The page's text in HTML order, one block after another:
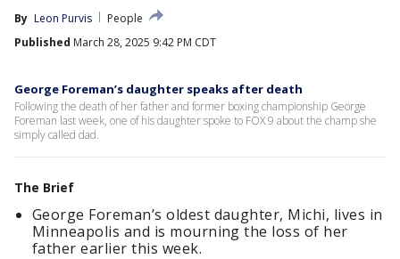
By Leon Purvis
People
Published March 28, 2025 9:42 PM CDT
George Foreman’s daughter speaks after death
Following the death of her father and former boxing championship George
Foreman last week, one of his daughter spoke to FOX 9 about the champ she
simply called dad.
The Brief
George Foreman’s oldest daughter, Michi, lives in
Minneapolis and is mourning the loss of her
father earlier this week.